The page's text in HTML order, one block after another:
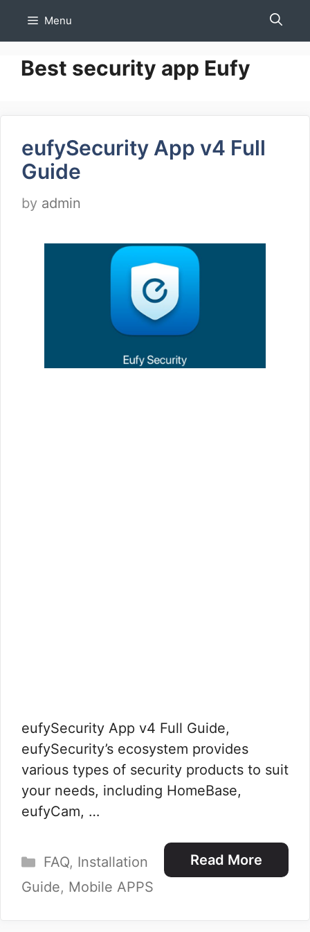
Menu
Best security app Eufy
eufySecurity App v4 Full
Guide
by admin
eufySecurity App v4 Full Guide,
eufySecurity’s ecosystem provides
various types of security products to suit
your needs, including HomeBase,
eufyCam, …
Read More
Categories
FAQ, Installation
Guide, Mobile APPS